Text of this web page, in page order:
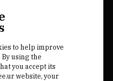
to help improve
using the
you accept its
website, your
Loja bairrada
CVR Bairrada